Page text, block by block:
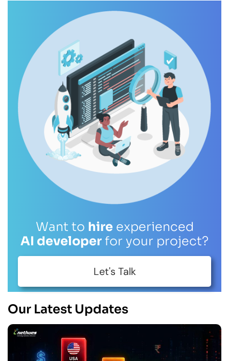
Want to hireexperienced
AI developer for your project?
Let's Talk
Our Latest Updates